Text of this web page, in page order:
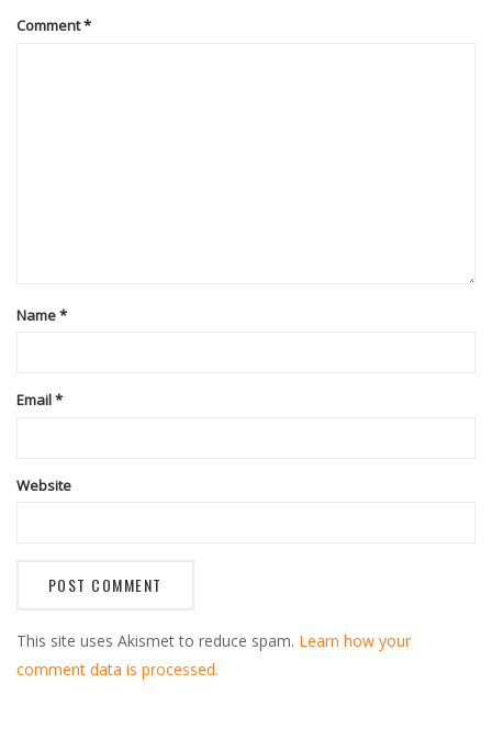
Comment*
Name*
Email*
Website
This site uses Akismet to reduce spam. Learn how your
comment data is processed.